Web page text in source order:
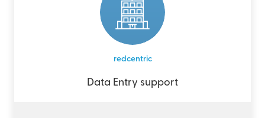
redcentric
Data Entry support